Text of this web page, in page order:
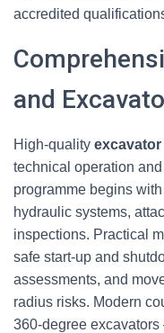
accredited
and
High-quality
technical operation
programme begins
hydraulic systems,
inspections. Practical
safe start-up and
assessments, and
radius risks. Modern
360-degree